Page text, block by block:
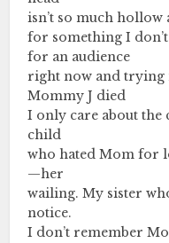
isn’t so much hollow
for something I
for an audience
right now and trying
Mommy J died
I only care about the
child
who hated Mom for
—her
wailing. My sister
notice.
I don’t remember